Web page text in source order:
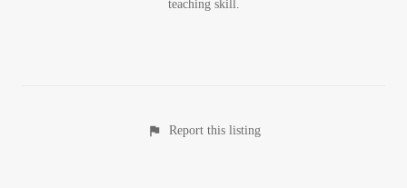
teaching skill.
Report this listing